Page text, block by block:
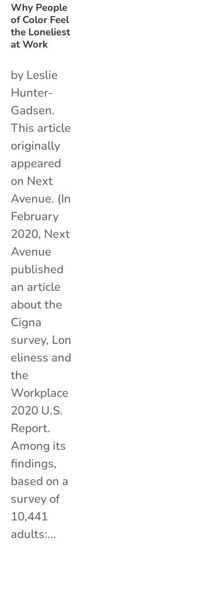
Why People
of Color Feel
the Loneliest
at Work
by Leslie
Hunter-
Gadsen.
This article
originally
appeared
on Next
Avenue. (In
February
2020, Next
Avenue
published
an article
about the
Cigna
survey, Lon
eliness and
the
Workplace
2020 U.S.
Report.
Among its
findings,
based on a
survey of
10,441
adults:...